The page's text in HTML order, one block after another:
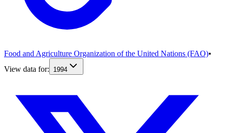
Food and Agriculture Organization of the United Nations (FAO)•
View data for:
1994